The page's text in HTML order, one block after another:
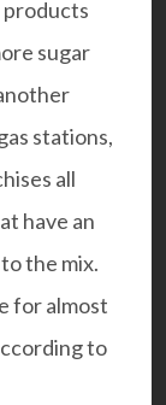
products
sugar
stations,
all
have an
the mix.
for almost
to